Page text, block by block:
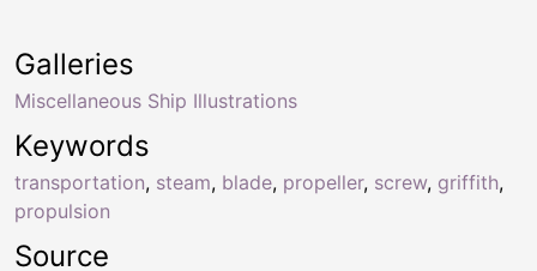
Keywords
transportation, steam, blade, propeller, screw, griffith,
propulsion
Galleries
Miscellaneous Ship Illustrations
Source